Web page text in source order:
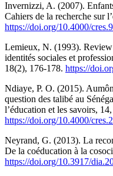
Invernizzi, A. (2007).
Cahiers de la recherche sur
https://doi.org/10.4000/
Lemieux, N. (1993).
identités sociales et
18(2), 176-178. https://
Ndiaye, P. O. (2015).
question des talibé au
l’éducation et les savoirs,
https://doi.org/10.4000/
Neyrand, G. (2013). La
De la coéducation à la
https://doi.org/10.3917/